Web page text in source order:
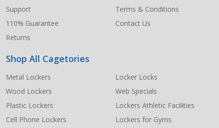
Support
110% Guarantee
Returns
Terms & Conditions
Contact Us
Shop All Cagetories
Metal Lockers
Wood Lockers
Plastic Lockers
Cell Phone Lockers
Locker Locks
Web Specials
Lockers Athletic Facilities
Lockers for Gyms